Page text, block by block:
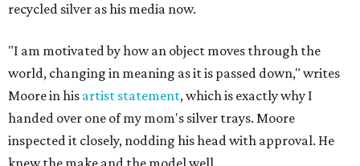
recycled silver as his media now.
"I am motivated by how an object moves through the
world, changing in meaning as it is passed down," writes
Moore in his artist statement, which is exactly why I
handed over one of my mom's silver trays. Moore
inspected it closely, nodding his head with approval. He